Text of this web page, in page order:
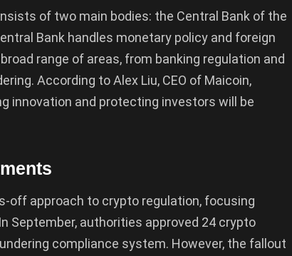
of two main bodies: the Central Bank of the
Bank handles monetary policy and foreign
range of areas, from banking regulation and
According to Alex Liu, CEO of Maicoin,
innovation and protecting investors will be
off approach to crypto regulation, focusing
September, authorities approved 24 crypto
compliance system. However, the fallout